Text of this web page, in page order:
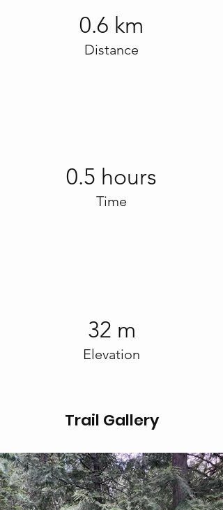
0.6 km
Distance
0.5 hours
Time
32 m
Elevation
Trail Gallery